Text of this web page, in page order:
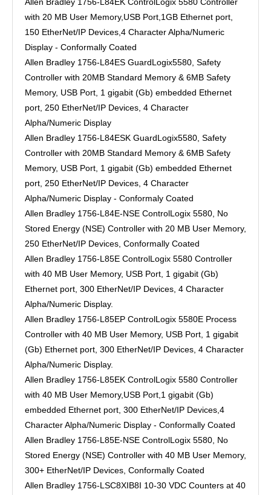
with 20 MB User Memory,USB Port,1GB Ethernet port,
150 EtherNet/IP Devices,4 Character Alpha/Numeric
Display - Conformally Coated
Allen Bradley 1756-L84ES GuardLogix5580, Safety
Controller with 20MB Standard Memory & 6MB Safety
Memory, USB Port, 1 gigabit (Gb) embedded Ethernet
port, 250 EtherNet/IP Devices, 4 Character
Alpha/Numeric Display
Allen Bradley 1756-L84ESK GuardLogix5580, Safety
Controller with 20MB Standard Memory & 6MB Safety
Memory, USB Port, 1 gigabit (Gb) embedded Ethernet
port, 250 EtherNet/IP Devices, 4 Character
Alpha/Numeric Display - Conformaly Coated
Allen Bradley 1756-L84E-NSE ControlLogix 5580, No
Stored Energy (NSE) Controller with 20 MB User Memory,
250 EtherNet/IP Devices, Conformally Coated
Allen Bradley 1756-L85E ControlLogix 5580 Controller
with 40 MB User Memory, USB Port, 1 gigabit (Gb)
Ethernet port, 300 EtherNet/IP Devices, 4 Character
Alpha/Numeric Display.
Allen Bradley 1756-L85EP ControlLogix 5580E Process
Controller with 40 MB User Memory, USB Port, 1 gigabit
(Gb) Ethernet port, 300 EtherNet/IP Devices, 4 Character
Alpha/Numeric Display.
Allen Bradley 1756-L85EK ControlLogix 5580 Controller
with 40 MB User Memory,USB Port,1 gigabit (Gb)
embedded Ethernet port, 300 EtherNet/IP Devices,4
Character Alpha/Numeric Display - Conformally Coated
Allen Bradley 1756-L85E-NSE ControlLogix 5580, No
Stored Energy (NSE) Controller with 40 MB User Memory,
300+ EtherNet/IP Devices, Conformally Coated
Allen Bradley 1756-LSC8XIB8I 10-30 VDC Counters at 40